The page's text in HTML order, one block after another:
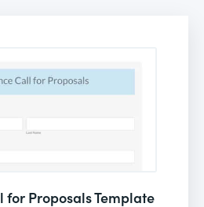
for Proposals Template